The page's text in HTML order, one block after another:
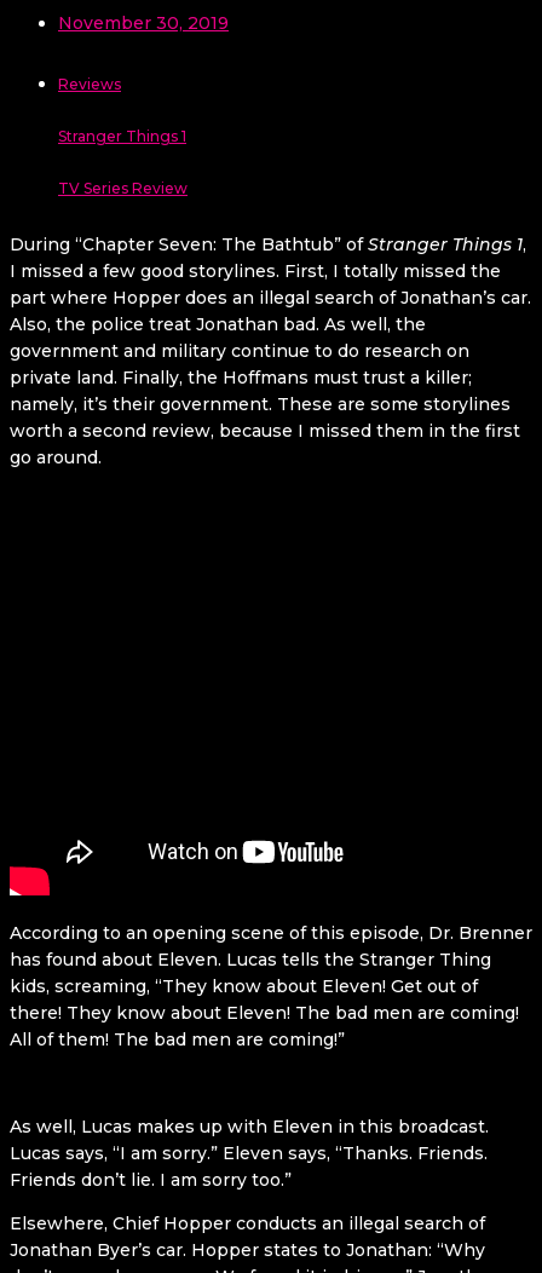
November 30, 2019
Reviews
Stranger Things 1
TV Series Review
During “Chapter Seven: The Bathtub” ofStranger Things 1,
I missed a few good storylines. First, I totally missed the
part where Hopper does an illegal search of Jonathan’s car.
Also, the police treat Jonathan bad. As well, the
government and military continue to do research on
private land. Finally, the Hoffmans must trust a killer;
namely, it’s their government. These are some storylines
worth a second review, because I missed them in the first
go around.
According to an opening scene of this episode, Dr. Brenner
has found about Eleven. Lucas tells the Stranger Thing
kids, screaming, “They know about Eleven! Get out of
there! They know about Eleven! The bad men are coming!
All of them! The bad men are coming!”
As well, Lucas makes up with Eleven in this broadcast.
Lucas says, “I am sorry.” Eleven says, “Thanks. Friends.
Friends don’t lie. I am sorry too.”
Elsewhere, Chief Hopper conducts an illegal search of
Jonathan Byer’s car. Hopper states to Jonathan: “Why